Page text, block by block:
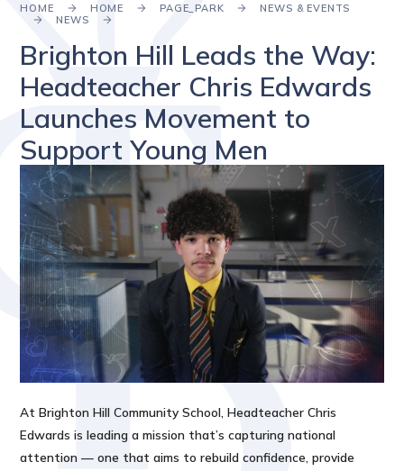
HOME HOME PAGE_PARK
NEWS & EVENTS
NEWS
Brighton Hill Leads the Way:
Headteacher Chris Edwards
Launches Movement to
Support Young Men
At Brighton Hill Community School, Headteacher Chris
Edwards is leading a mission that’s capturing national
attention — one that aims to rebuild confidence, provide